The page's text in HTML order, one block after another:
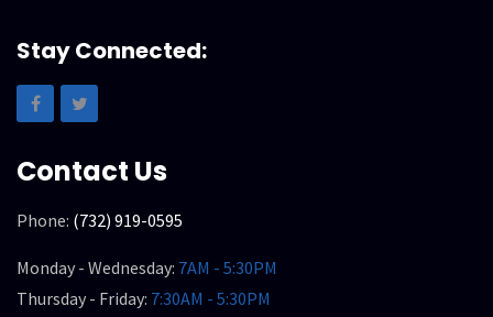
Stay Connected:
Contact Us
Phone: (732) 919-0595
Monday - Wednesday: 7AM - 5:30PM
Thursday - Friday: 7:30AM - 5:30PM